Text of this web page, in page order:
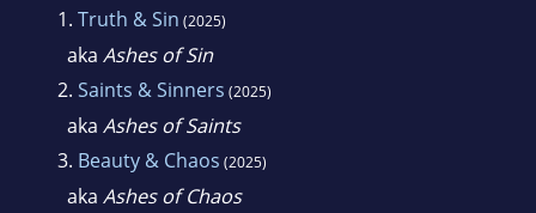
1. Truth & Sin (2025)
aka Ashes of Sin
2. Saints & Sinners (2025)
aka Ashes of Saints
3. Beauty & Chaos (2025)
aka Ashes of Chaos